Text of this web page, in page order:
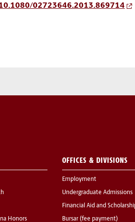
02723646.2013.869714
Honors
OFFICES & DIVISIONS
Employment
Undergraduate Admissions
Financial Aid and
Bursar (fee payment)